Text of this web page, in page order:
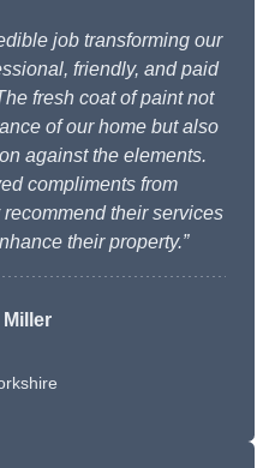
job transforming our
friendly, and paid
fresh coat of paint not
of our home but also
against the elements.
compliments from
their services
their property.”
Miller